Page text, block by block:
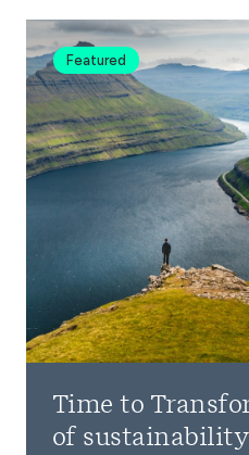
Featured
Time to
of